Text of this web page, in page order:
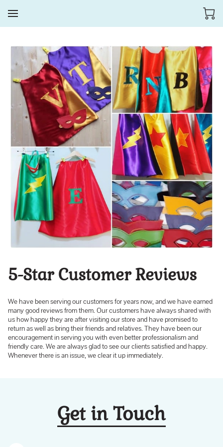
5-Star Customer Reviews
We have been serving our customers for years now, and we have earned
many good reviews from them. Our customers have always shared with
us how happy they are after visiting our store and have promised to
return as well as bring their friends and relatives. They have been our
encouragement in serving you with even better professionalism and
friendly care. We are always glad to see our clients satisfied and happy.
Whenever there is an issue, we clear it up immediately.
Get in Touch